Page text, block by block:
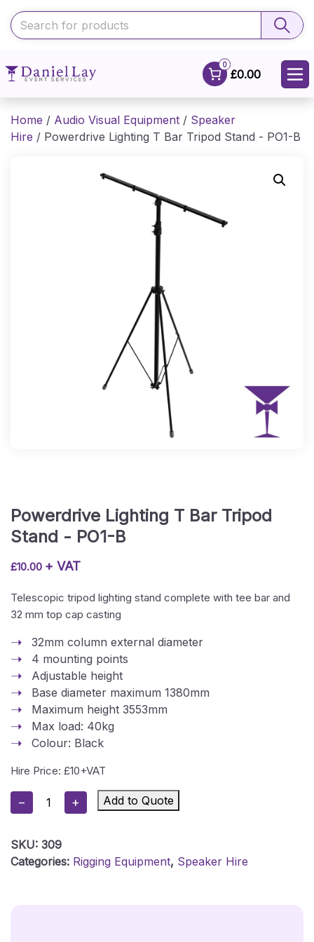
0
£0.00
Home / Audio Visual Equipment / Speaker
Hire / Powerdrive Lighting T Bar Tripod Stand - PO1-B
Powerdrive Lighting T Bar Tripod
Stand - PO1-B
£10.00 + VAT
Telescopic tripod lighting stand complete with tee bar and
32 mm top cap casting
32mm column external diameter
4 mounting points
Adjustable height
Base diameter maximum 1380mm
Maximum height 3553mm
Max load: 40kg
Colour: Black
Hire Price: £10+VAT
−
Powerdrive
Lighting
Bar
Tripod
+ Add to Quote
SKU: 309
Categories: Rigging Equipment, Speaker Hire